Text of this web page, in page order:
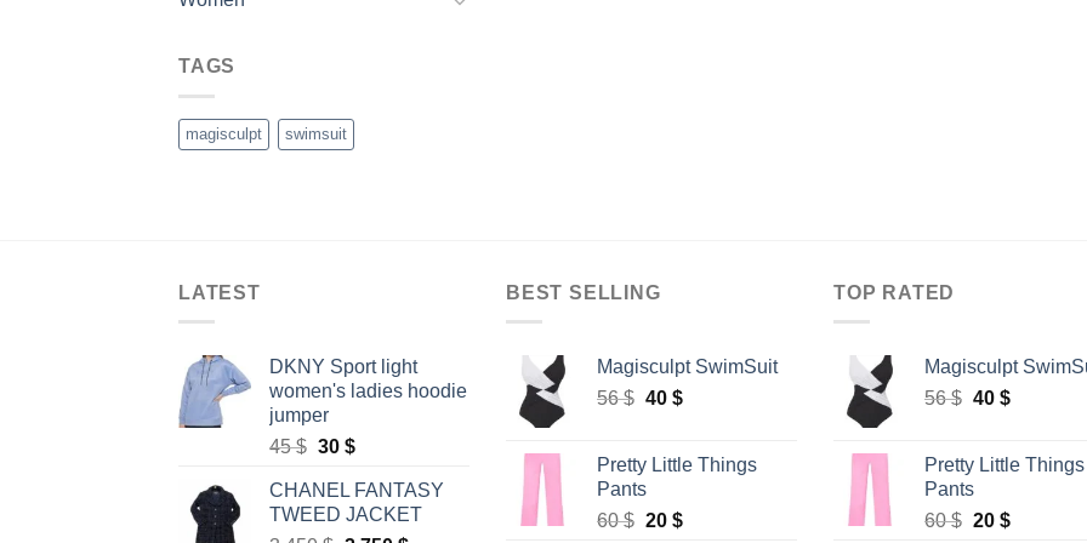
TAGS
magisculpt swimsuit
LATEST
DKNY Sport light
women's ladies hoodie
jumper
45$ Original
was:
45 $.
30 $Current
is:
30 $.
CHANEL FANTASY
TWEED JACKET
BEST SELLING
Magisculpt SwimSuit
56$ Original
56 $.
40 $Current
40 $.
Pretty Little Things
Pants
60$ Original
20 $Current
TOP RATED
Magisculpt
56$ Original
56 $.
40 $Current
40 $.
Pretty Little Things
Pants
60$ Original
20 $Current